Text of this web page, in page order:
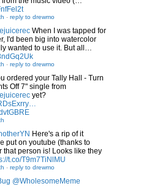
- reply to drewmo
When I was tapped for
I'd been big into watercolor
wanted to use it. But all…
- reply to drewmo
ordered your Tally Hall - Turn
Off 7" single from
yet?
Here's a rip of it
put on youtube (thanks to
that person is! Looks like they
t.co/T9m7TiNlMU
- reply to drewmo
@WholesomeMeme